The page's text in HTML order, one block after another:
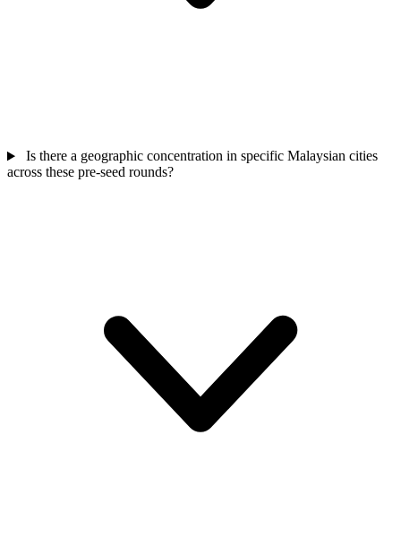
Is there a geographic concentration in specific Malaysian cities
across these pre-seed rounds?